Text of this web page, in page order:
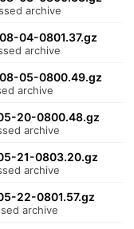
archive
04-0801.37.gz
archive
05-0800.49.gz
archive
20-0800.48.gz
archive
21-0803.20.gz
archive
22-0801.57.gz
archive